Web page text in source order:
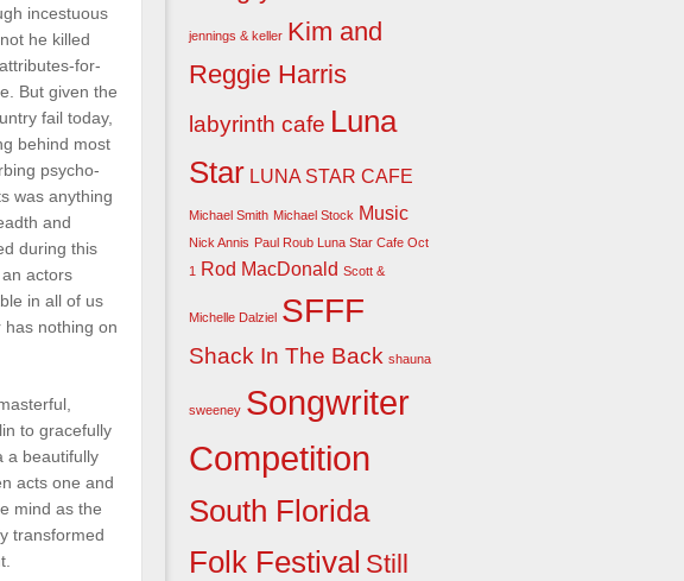
incestuous
he killed
for-
But given the
fail today,
behind most
psycho-
was anything
and
during this
actors
in all of us
has nothing on
to gracefully
a beautifully
acts one and
mind as the
transformed
jennings & keller Kim and
Reggie Harris
labyrinth cafe Luna
Star LUNA STAR CAFE
Michael Smith Michael Stock Music
Nick Annis Paul Roub Luna Star Cafe Oct
1
Rod MacDonald Scott &
Michelle Dalziel SFFF
Shack In The Back shauna
sweeney Songwriter
Competition
South Florida
Folk Festival Still